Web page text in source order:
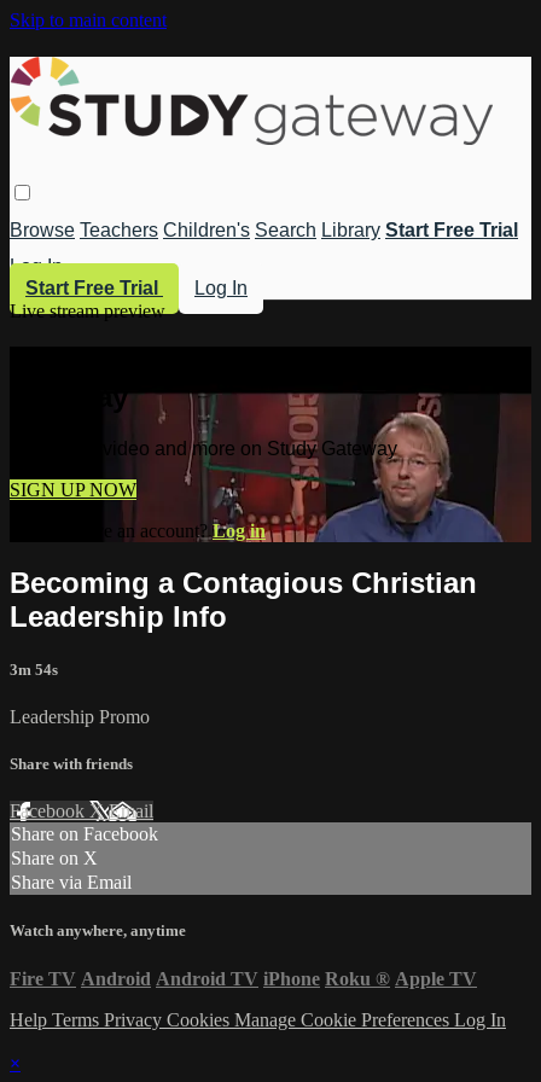
Skip to main content
Browse Teachers Children's Search Library Start Free Trial
Log In
Start Free Trial
Log In
Live stream preview
Gateway
Watch this video and more on Study Gateway
SIGN UP NOW
Already have an account? Log in
Becoming a Contagious Christian
Leadership Info
3m 54s
Leadership Promo
Share with friends
Facebook XEmail
Share on Facebook
Share on X
Share via Email
Watch anywhere, anytime
Fire TV Android Android TV iPhone Roku ® Apple TV
Help Terms Privacy Cookies Manage Cookie Preferences Log In
×